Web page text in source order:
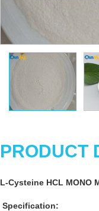
PRODUCT
L-Cysteine HCL MONO
Specification: